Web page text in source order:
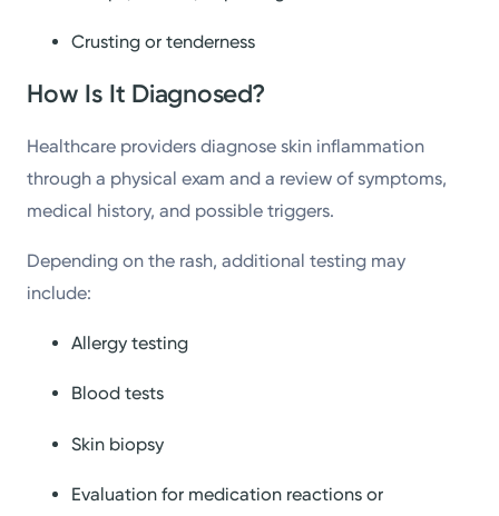
Crusting or tenderness
How Is It Diagnosed?
Healthcare providers diagnose skin inflammation
through a physical exam and a review of symptoms,
medical history, and possible triggers.
Depending on the rash, additional testing may
include:
Allergy testing
Blood tests
Skin biopsy
Evaluation for medication reactions or